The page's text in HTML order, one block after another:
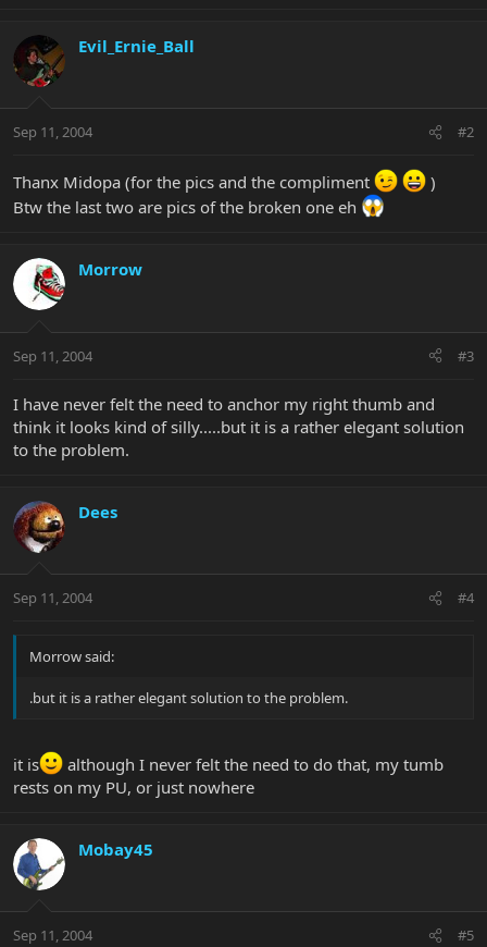
Evil_Ernie_Ball
Sep 11, 2004 #2
Thanx Midopa (for the pics and the compliment
)
Btw the last two are pics of the broken one eh
Morrow
Sep 11, 2004 #3
I have never felt the need to anchor my right thumb and
think it looks kind of silly.....but it is a rather elegant solution
to the problem.
Dees
Sep 11, 2004 #4
Morrow said:
.but it is a rather elegant solution to the problem.
it is
although I never felt the need to do that, my tumb
rests on my PU, or just nowhere
Mobay45
Sep 11, 2004 #5